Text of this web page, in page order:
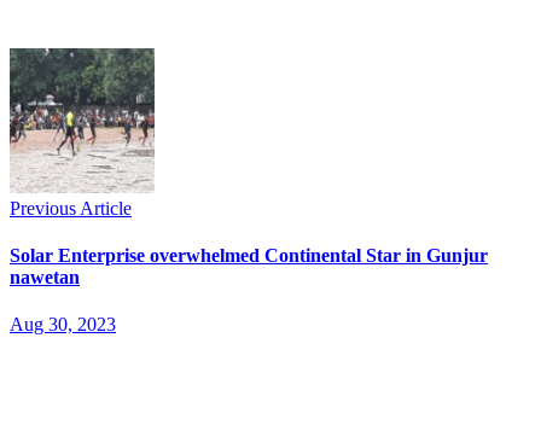
Previous Article
Solar Enterprise overwhelmed Continental Star in Gunjur
nawetan
Aug 30, 2023